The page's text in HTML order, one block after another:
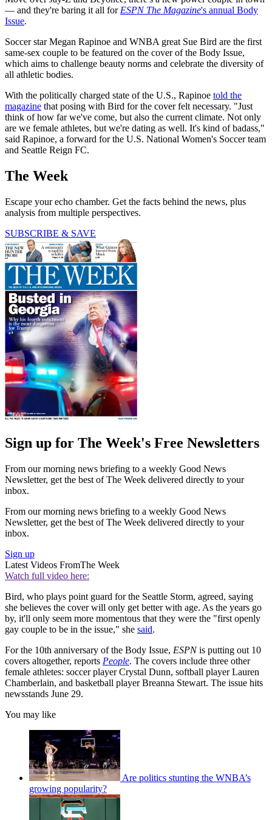
— and they're baring it all for ESPN The Magazine's annual Body
Issue.
Soccer star Megan Rapinoe and WNBA great Sue Bird are the first
same-sex couple to be featured on the cover of the Body Issue,
which aims to challenge beauty norms and celebrate the diversity of
all athletic bodies.
With the politically charged state of the U.S., Rapinoe told the
magazine that posing with Bird for the cover felt necessary. "Just
think of how far we've come, but also the current climate. Not only
are we female athletes, but we're dating as well. It's kind of badass,"
said Rapinoe, a forward for the U.S. National Women's Soccer team
and Seattle Reign FC.
The Week
Escape your echo chamber. Get the facts behind the news, plus
analysis from multiple perspectives.
SUBSCRIBE & SAVE
Sign up for The Week's Free Newsletters
From our morning news briefing to a weekly Good News
Newsletter, get the best of The Week delivered directly to your
inbox.
From our morning news briefing to a weekly Good News
Newsletter, get the best of The Week delivered directly to your
inbox.
Sign up
Latest Videos FromThe Week
Watch full video here:
Bird, who plays point guard for the Seattle Storm, agreed, saying
she believes the cover will only get better with age. As the years go
by, it'll only seem more momentous that they were the "first openly
gay couple to be in the issue," she said.
For the 10th anniversary of the Body Issue, ESPNis putting out 10
covers altogether, reports People. The covers include three other
female athletes: soccer player Crystal Dunn, softball player Lauren
Chamberlain, and basketball player Breanna Stewart. The issue hits
newsstands June 29.
You may like
Are politics stunting the WNBA’s
growing popularity?